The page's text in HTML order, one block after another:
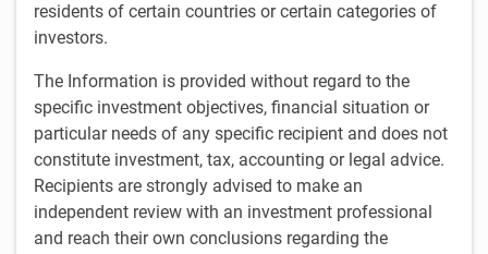
residents of certain countries or certain categories of
investors.
The Information is provided without regard to the
specific investment objectives, financial situation or
particular needs of any specific recipient and does not
constitute investment, tax, accounting or legal advice.
Recipients are strongly advised to make an
independent review with an investment professional
and reach their own conclusions regarding the
Melanie Adams
Managing Director & Head, Responsible Investment, RBC Global
Stu Kedwell
Managing Director & Global Chief Investment Officer, RBC Global
Asset Management Inc.
Doug Coulter
Managing Director, President & Head, Individual Investor
Business